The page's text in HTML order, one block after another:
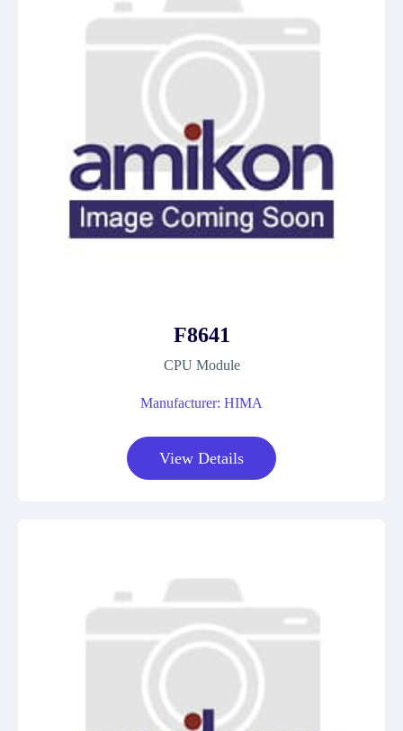
F8641
CPU Module
Manufacturer: HIMA
View Details